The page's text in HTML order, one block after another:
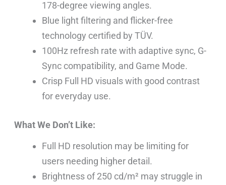
178-degree viewing angles.
Blue light filtering and flicker-free
technology certified by TÜV.
100Hz refresh rate with adaptive sync, G-
Sync compatibility, and Game Mode.
Crisp Full HD visuals with good contrast
for everyday use.
What We Don’t Like:
Full HD resolution may be limiting for
users needing higher detail.
Brightness of 250 cd/m² may struggle in